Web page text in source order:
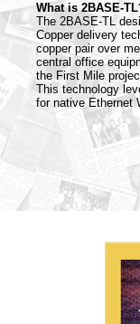
What is 2BASE-
The 2BASE-TL
Copper delivery
copper pair over
central office
the First Mile
This technology
for native Ethernet